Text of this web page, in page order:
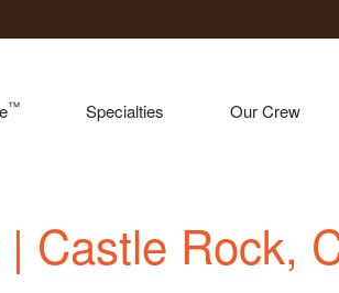
™ Specialties Our Crew
Castle Rock,